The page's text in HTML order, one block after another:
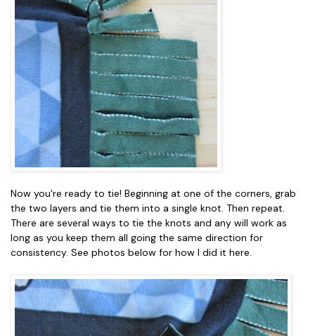
Now you're ready to tie! Beginning at one of the corners, grab
the two layers and tie them into a single knot. Then repeat.
There are several ways to tie the knots and any will work as
long as you keep them all going the same direction for
consistency. See photos below for how I did it here.